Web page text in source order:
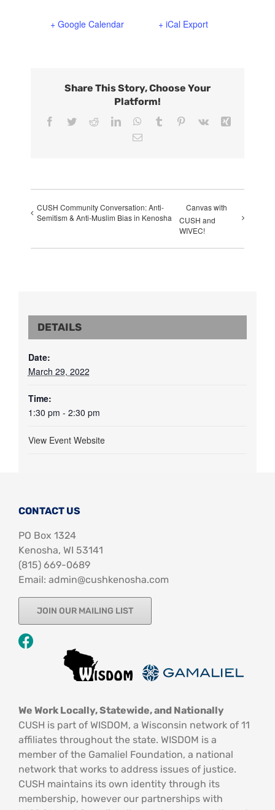
+ Google Calendar + iCal Export
Share This Story, Choose Your
Platform!
Facebook
TwitterRedditLinkedInWhatsApp
Tumblr Pinterest
Vk
Xing
Email
CUSH Community Conversation: Anti-
Semitism & Anti-Muslim Bias in Kenosha
Canvas with
CUSH and
WIVEC!
DETAILS
Date:
March 29, 2022
Time:
1:30 pm - 2:30 pm
View Event Website
CONTACT US
PO Box 1324
Kenosha, WI 53141
‪(815) 669-0689‬
Email: admin@cushkenosha.com
JOIN OUR MAILING LIST
We Work Locally, Statewide, and Nationally
CUSH is part of WISDOM, a Wisconsin network of 11
affiliates throughout the state. WISDOM is a
member of the Gamaliel Foundation, a national
network that works to address issues of justice.
CUSH maintains its own identity through its
membership, however our partnerships with